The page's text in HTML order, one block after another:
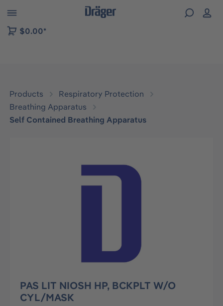
to B2B platform navigation
$0.00*
Products
Respiratory Protection
Breathing Apparatus
Self Contained Breathing Apparatus
Skip image gallery
PAS LIT NIOSH HP, BCKPLT W/O
CYL/MASK